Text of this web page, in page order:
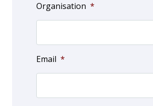
Organisation *
Email *